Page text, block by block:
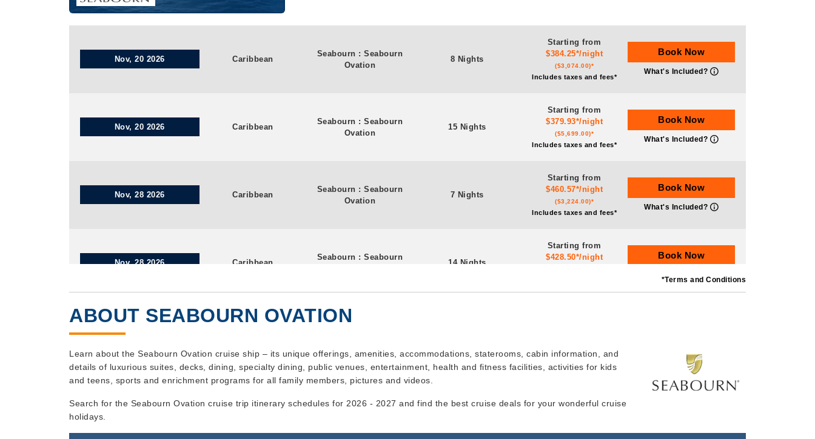
Nov, 20 2026 Caribbean
Seabourn :Seabourn
Ovation
8 Nights
Starting from
$384.25*/night
($3,074.00)*
Includes taxes and fees*
Book Now
What's Included?
Nov, 20 2026 Caribbean
Seabourn :Seabourn
Ovation
15 Nights
Starting from
$379.93*/night
($5,699.00)*
Includes taxes and fees*
Book Now
What's Included?
Nov, 28 2026 Caribbean
Seabourn :Seabourn
Ovation
7 Nights
Starting from
$460.57*/night
($3,224.00)*
Includes taxes and fees*
Book Now
What's Included?
Nov, 28 2026 Caribbean
Seabourn :Seabourn
14 Nights
Starting from
$428.50*/night
Book Now
Dec, 05 2026
Seabourn
Dec, 05 2026 Caribbean
Ovation
14 Nights
($6,629.00)*
Book Now
*Terms and Conditions
ABOUT SEABOURN OVATION
Learn about the Seabourn Ovation cruise ship – its unique offerings, amenities, accommodations, staterooms, cabin information, and
details of luxurious suites, decks, dining, specialty dining, public venues, entertainment, health and fitness facilities, activities for kids
and teens, sports and enrichment programs for all family members, pictures and videos.
Search for the Seabourn Ovation cruise trip itinerary schedules for 2026 - 2027 and find the best cruise deals for your wonderful cruise
holidays.